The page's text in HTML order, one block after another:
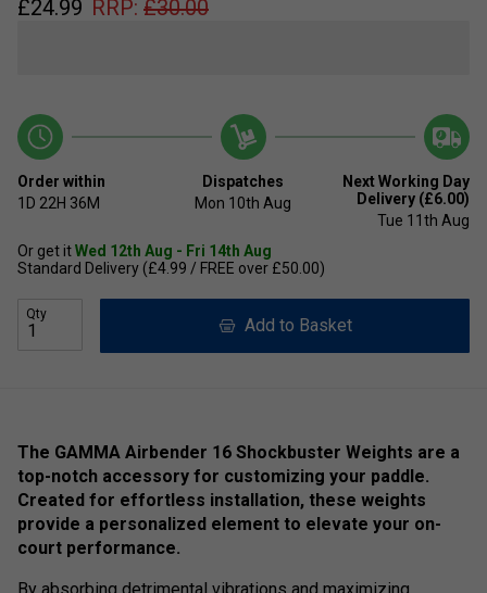
£24.99 RRP: £30.00
Order within
1D 22H 36M
Dispatches
Mon 10th Aug
Next Working Day
Delivery (£6.00)
Tue 11th Aug
Or get itWed 12th Aug - Fri 14th Aug
Standard Delivery (£4.99 / FREE over £50.00)
Qty
Add to Basket
The GAMMA Airbender 16 Shockbuster Weights are a
top-notch accessory for customizing your paddle.
Created for effortless installation, these weights
provide a personalized element to elevate your on-
court performance.